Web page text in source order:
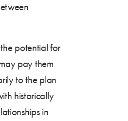
potential for
pay them
to the plan
historically
in